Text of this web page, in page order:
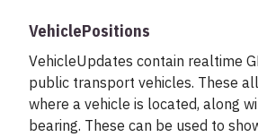
VehiclePositions
VehicleUpdates contain realtime
public transport vehicles. These
where a vehicle is located, along
bearing. These can be used to